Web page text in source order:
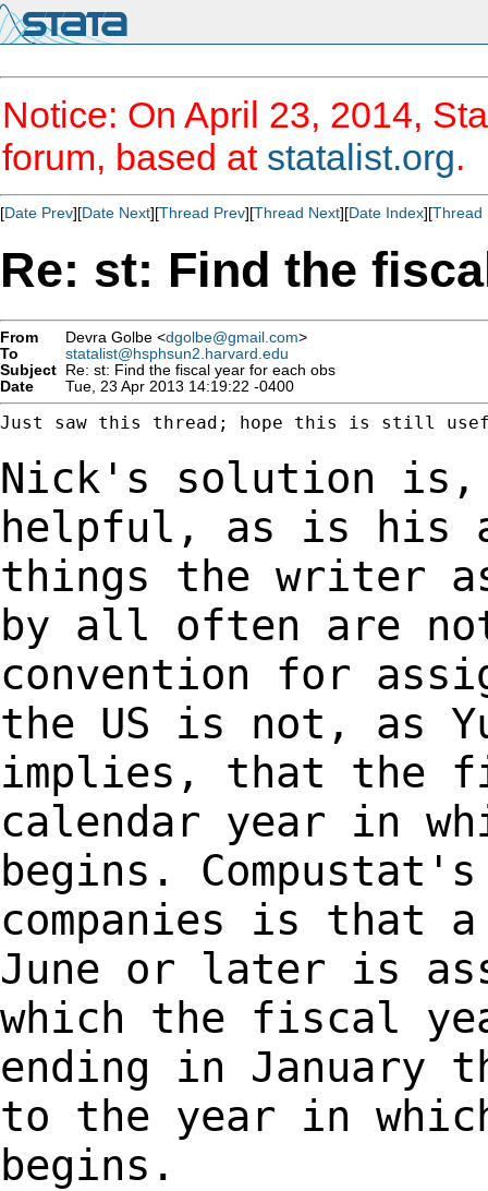
Notice: On April 23, 2014,
forum, based at statalist.org.
[Date Prev][Date Next][Thread Prev][Thread Next][Date Index][Thread
Re: st: Find the
From Devra Golbe <dgolbe@gmail.com>
To
statalist@hsphsun2.harvard.edu
Subject Re: st: Find the fiscal year for each obs
Date
Tue, 23 Apr 2013 14:19:22 -0400
Just saw this thread; hope this is still
Nick's solution is,
helpful, as is his
things the writer
by all often are
convention for
the US is not, as
implies, that the
calendar year in
begins.
companies is that
June or later is
which the fiscal
ending in January
to the year in
begins.